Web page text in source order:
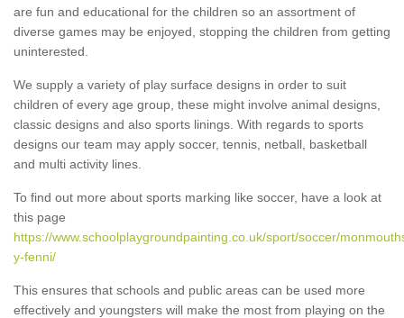
are fun and educational for the children so an assortment of
diverse games may be enjoyed, stopping the children from getting
uninterested.
We supply a variety of play surface designs in order to suit
children of every age group, these might involve animal designs,
classic designs and also sports linings. With regards to sports
designs our team may apply soccer, tennis, netball, basketball
and multi activity lines.
To find out more about sports marking like soccer, have a look at
this page
https://www.schoolplaygroundpainting.co.uk/sport/soccer/
y-fenni/
This ensures that schools and public areas can be used more
effectively and youngsters will make the most from playing on the